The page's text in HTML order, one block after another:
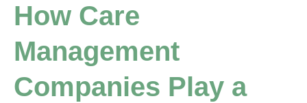
How Care
Management
Companies Play a